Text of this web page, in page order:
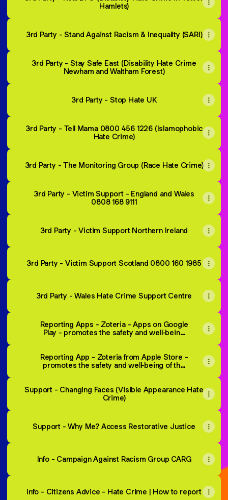
Hamlets)
3rd Party - Stand Against Racism & Inequality (SARI)
3rd Party - Stay Safe East (Disability Hate Crime
Newham and Waltham Forest)
3rd Party - Stop Hate UK
3rd Party - Tell Mama 0800 456 1226 (Islamophobic
Hate Crime)
3rd Party - The Monitoring Group (Race Hate Crime)
3rd Party - Victim Support - England and Wales
0808 168 9111
3rd Party - Victim Support Northern Ireland
3rd Party - Victim Support Scotland 0800 160 1985
3rd Party - Wales Hate Crime Support Centre
Reporting Apps - Zoteria - Apps on Google
Play - promotes the safety and well-being
relevant support services and LGBTQ+
information.
Reporting App - Zoteria from Apple Store -
promotes the safety and well-being of the
relevant support services and LGBTQ+
information.
Support - Changing Faces (Visible Appearance Hate
Crime)
Support - Why Me? Access Restorative Justice
Info - Campaign Against Racism Group CARG
Info - Citizens Advice - Hate Crime | How to report